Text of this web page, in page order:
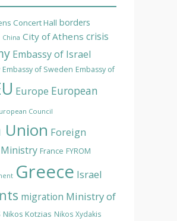
Concert Hall borders
China City of Athens crisis
Embassy of Israel
Embassy of Sweden Embassy of
Europe European
Council
Union Foreign
France FYROM
Greece Israel
migration Ministry of
Nikos Kotzias Nikos Xydakis